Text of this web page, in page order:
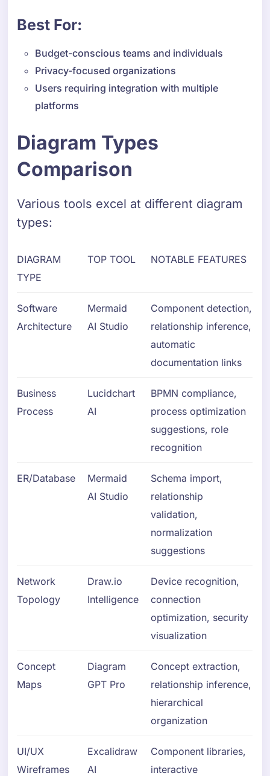
Best For:
Budget-conscious teams and individuals
Privacy-focused organizations
Users requiring integration with multiple
platforms
Diagram Types
Comparison
Various tools excel at different diagram
types:
DIAGRAM
TYPE
TOP TOOL NOTABLE FEATURES
Software
Architecture
Mermaid
AI Studio
Component detection,
relationship inference,
automatic
documentation links
Business
Process
Lucidchart
AI
BPMN compliance,
process optimization
suggestions, role
recognition
ER/Database
Mermaid
AI Studio
Schema import,
relationship
validation,
normalization
suggestions
Network
Topology
Draw.io
Intelligence
Device recognition,
connection
optimization, security
visualization
Concept
Maps
Diagram
GPT Pro
Concept extraction,
relationship inference,
hierarchical
organization
UI/UX
Wireframes
Excalidraw
AI
Component libraries,
interactive